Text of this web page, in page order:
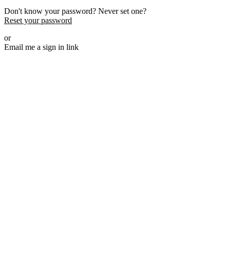
Don't know your password? Never set one?
Reset your password
or
Email me a sign in link